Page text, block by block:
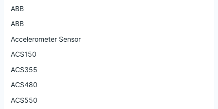
ABB
ABB
Accelerometer Sensor
ACS150
ACS355
ACS480
ACS550